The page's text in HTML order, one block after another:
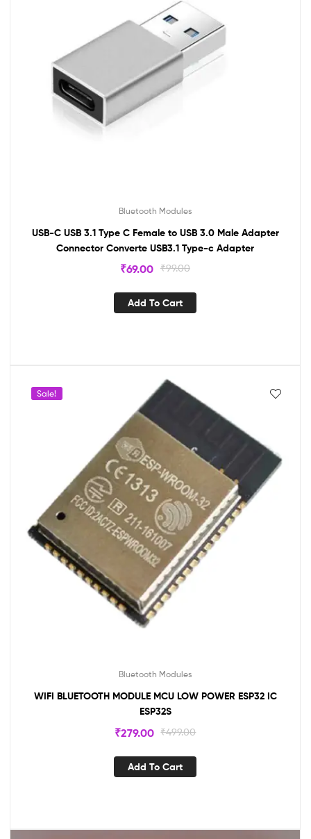
Bluetooth Modules
USB-C USB 3.1 Type C Female to USB 3.0 Male Adapter
Connector Converte USB3.1 Type-c Adapter
₹99.00
₹69.00
Add To Cart
Sale!
Bluetooth Modules
WIFI BLUETOOTH MODULE MCU LOW POWER ESP32 IC
ESP32S
₹499.00
₹279.00
Add To Cart